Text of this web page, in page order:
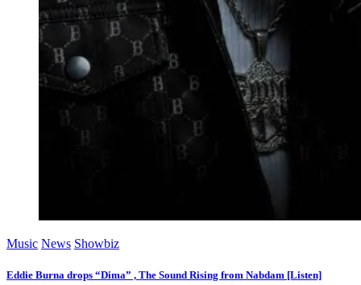
Music News Showbiz
Eddie Burna drops “Dima” , The Sound Rising from Nabdam [Listen]